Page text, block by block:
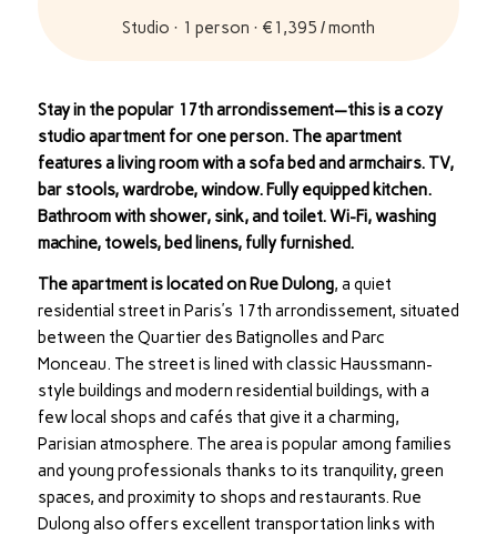
Studio · 1 person · €1,395 / month
Stay in the popular 17th arrondissement—this is a cozy
studio apartment for one person. The apartment
features a living room with a sofa bed and armchairs. TV,
bar stools, wardrobe, window. Fully equipped kitchen.
Bathroom with shower, sink, and toilet. Wi-Fi, washing
machine, towels, bed linens, fully furnished.
The apartment is located on Rue Dulong, a quiet
residential street in Paris’s 17th arrondissement, situated
between the Quartier des Batignolles and Parc
Monceau. The street is lined with classic Haussmann-
style buildings and modern residential buildings, with a
few local shops and cafés that give it a charming,
Parisian atmosphere. The area is popular among families
and young professionals thanks to its tranquility, green
spaces, and proximity to shops and restaurants. Rue
Dulong also offers excellent transportation links with